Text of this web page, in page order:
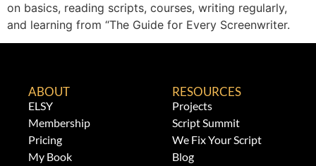
on basics, reading scripts, courses, writing regularly,
and learning from “The Guide for Every Screenwriter.
ABOUT
ELSY
Membership
Pricing
My Book
RESOURCES
Projects
Script Summit
We Fix Your Script
Blog